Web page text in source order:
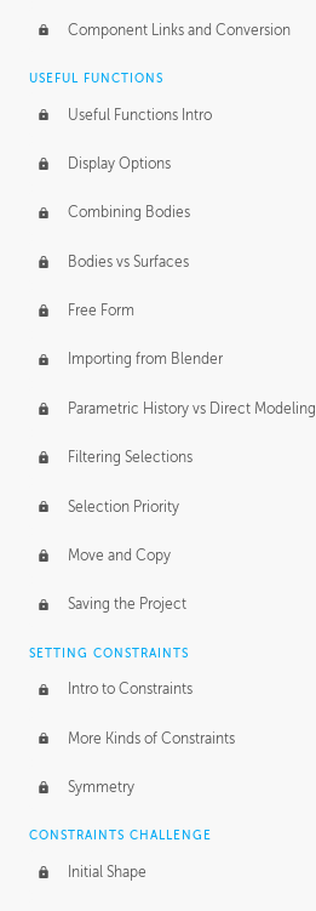
Component Links and Conversion
USEFUL FUNCTIONS
Useful Functions Intro
Display Options
Combining Bodies
Bodies vs Surfaces
Free Form
Importing from Blender
Parametric History vs Direct Modeling
Filtering Selections
Selection Priority
Move and Copy
Saving the Project
SETTING CONSTRAINTS
Intro to Constraints
More Kinds of Constraints
Symmetry
CONSTRAINTS CHALLENGE
Initial Shape